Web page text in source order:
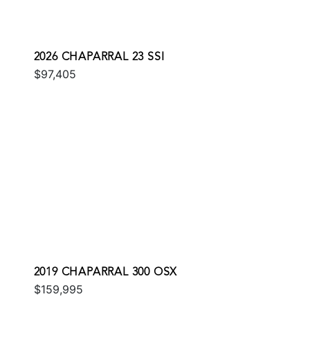
2026 CHAPARRAL 23 SSI
$97,405
2019 CHAPARRAL 300 OSX
$159,995